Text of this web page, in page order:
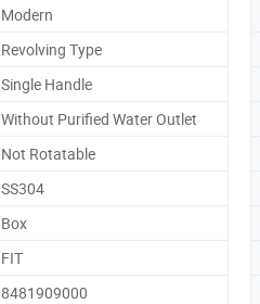
Modern
Revolving Type
Single Handle
Without Purified Water Outlet
Not Rotatable
SS304
Box
FIT
8481909000